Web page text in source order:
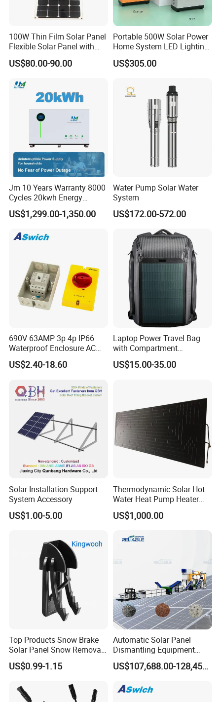
100W Thin Film Solar Panel
Flexible Solar Panel with
ETFE Film for RV, Caravan,
Camping, Solar Roof Tile
US$80.00-90.00
Portable 500W Solar Power
Home System LED Lighting
USB Phone Rechargeable
Battery
US$305.00
Jm 10 Years Warranty 8000
Cycles 20kwh Energy
Storage Batterie LiFePO4
Solar Battery
US$1,299.00-1,350.00
Water Pump Solar Water
System
US$172.00-572.00
690V 63AMP 3p 4p IP66
Waterproof Enclosure AC
Rotary Isolator Disconnect
Switch
US$2.40-18.60
Laptop Power Travel Bag
with Compartment
Waterproof Panel Custom
Charging Outdoor
US$15.00-35.00
Solar Installation Support
System Accessory
US$1.00-5.00
Thermodynamic Solar Hot
Water Heat Pump Heater
Evaporator Panel
US$1,000.00
Top Products Snow Brake
Solar Panel Snow Removal
Clip Easy to Installation
Solar Components
US$0.99-1.15
Automatic Solar Panel
Dismantling Equipment
Single-Glass Photovoltaic
Solar Panel Frame Removal
and Silicon Powder
US$107,688.00-128,455.00